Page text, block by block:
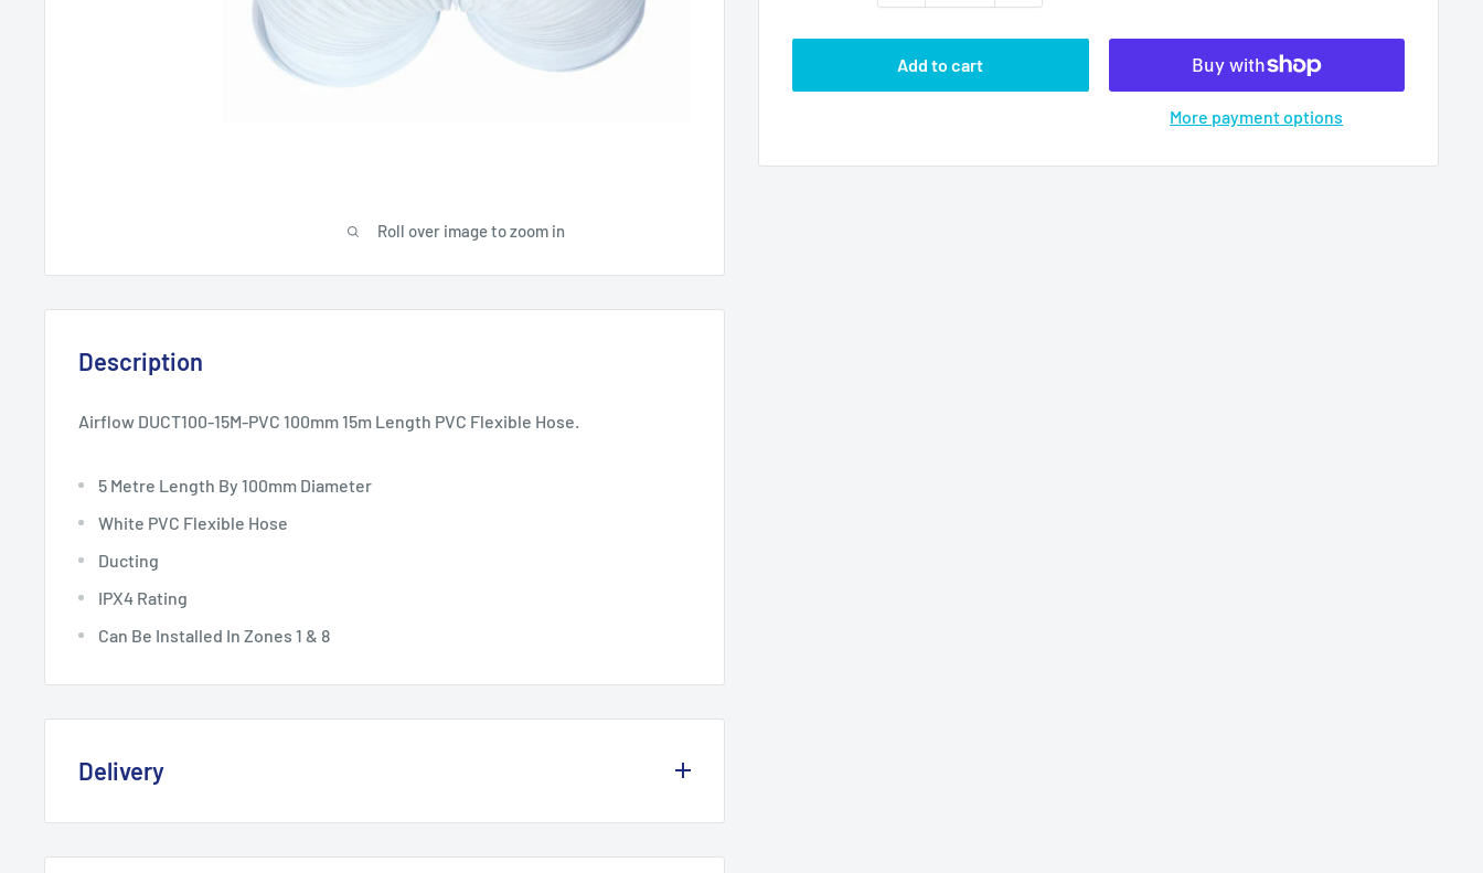
Roll over image to zoom in
Add to cart
More payment options
Description
Airflow DUCT100-15M-PVC 100mm 15m Length PVC Flexible Hose.
5 Metre Length By 100mm Diameter
White PVC Flexible Hose
Ducting
IPX4 Rating
Can Be Installed In Zones 1 & 8
Delivery